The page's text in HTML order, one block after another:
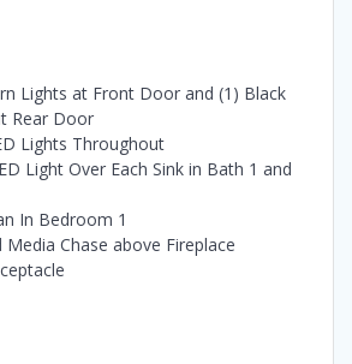
Lights at Front Door and (1) Black
Rear Door
Lights Throughout
Light Over Each Sink in Bath 1 and
In Bedroom 1
Media Chase above Fireplace